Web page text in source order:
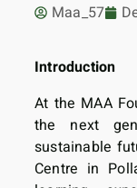
Maa_57
Introduction
At the MAA
the next
sustainable
Centre in